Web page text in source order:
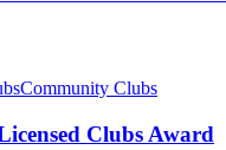
Community Clubs
Clubs Award